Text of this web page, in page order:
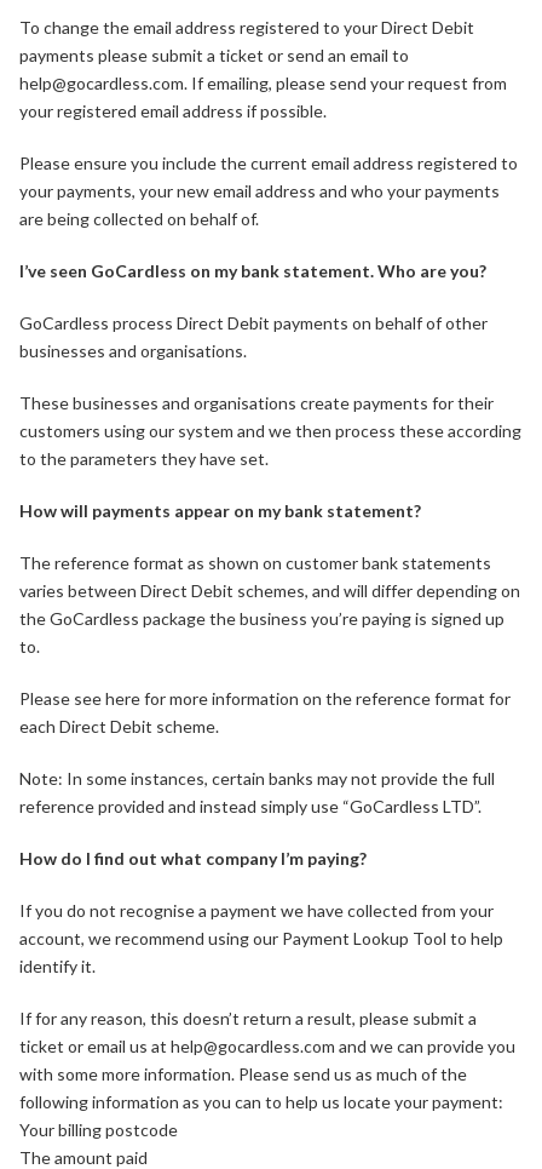
To change the email address registered to your Direct Debit
payments please submit a ticket or send an email to
help@gocardless.com. If emailing, please send your request from
your registered email address if possible.
Please ensure you include the current email address registered to
your payments, your new email address and who your payments
are being collected on behalf of.
I’ve seen GoCardless on my bank statement. Who are you?
GoCardless process Direct Debit payments on behalf of other
businesses and organisations.
These businesses and organisations create payments for their
customers using our system and we then process these according
to the parameters they have set.
How will payments appear on my bank statement?
The reference format as shown on customer bank statements
varies between Direct Debit schemes, and will differ depending on
the GoCardless package the business you’re paying is signed up
to.
Please see here for more information on the reference format for
each Direct Debit scheme.
Note: In some instances, certain banks may not provide the full
reference provided and instead simply use “GoCardless LTD”.
How do I find out what company I’m paying?
If you do not recognise a payment we have collected from your
account, we recommend using our Payment Lookup Tool to help
identify it.
If for any reason, this doesn’t return a result, please submit a
ticket or email us at help@gocardless.com and we can provide you
with some more information. Please send us as much of the
following information as you can to help us locate your payment:
Your billing postcode
The amount paid